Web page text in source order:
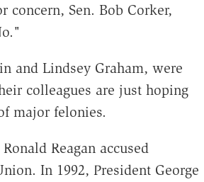
concern, Sen. Bob Corker,
and Lindsey Graham, were
colleagues are just hoping
major felonies.
Reagan accused
In 1992, President George